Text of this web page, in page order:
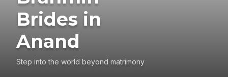
Brides in
Anand
Step into the world beyond matrimony